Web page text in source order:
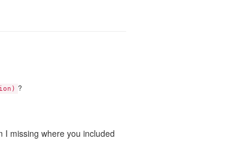
?
I missing where you included